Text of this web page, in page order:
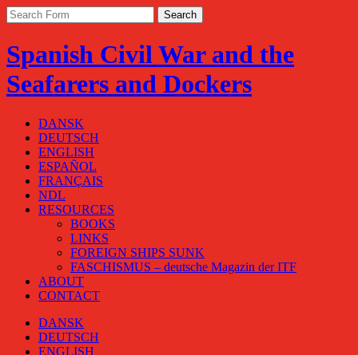
Spanish Civil War and the
Seafarers and Dockers
DANSK
DEUTSCH
ENGLISH
ESPAÑOL
FRANÇAIS
NDL
RESOURCES
BOOKS
LINKS
FOREIGN SHIPS SUNK
FASCHISMUS – deutsche Magazin der ITF
ABOUT
CONTACT
DANSK
DEUTSCH
ENGLISH